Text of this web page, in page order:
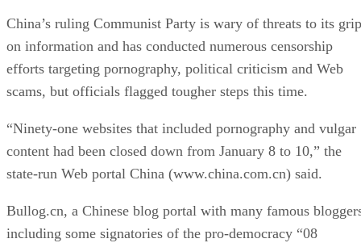
China’s ruling Communist Party is wary of threats to its grip
on information and has conducted numerous censorship
efforts targeting pornography, political criticism and Web
scams, but officials flagged tougher steps this time.
“Ninety-one websites that included pornography and vulgar
content had been closed down from January 8 to 10,” the
state-run Web portal China (www.china.com.cn) said.
Bullog.cn, a Chinese blog portal with many famous
including some signatories of the pro-democracy “08